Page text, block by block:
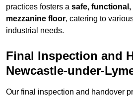
practices fosters a safe,
mezzanine floor, catering to
industrial needs.
Final Inspection and
Newcastle-under-
Our final inspection and handover